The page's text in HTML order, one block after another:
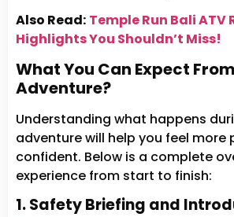
Also Read: Temple Run Bali ATV
Highlights You Shouldn’t Miss!
What You Can Expect
Adventure?
Understanding what happens
adventure will help you feel more
confident. Below is a complete
experience from start to finish:
1. Safety Briefing and